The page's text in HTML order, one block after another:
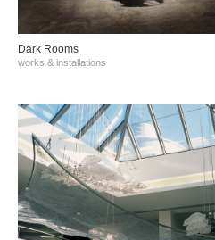
Dark Rooms
works & installations